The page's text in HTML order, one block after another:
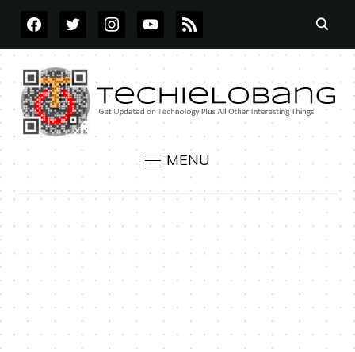
FACEBOOKTWITTERINSTAGRAMYOUTUBE
RSS
MENU